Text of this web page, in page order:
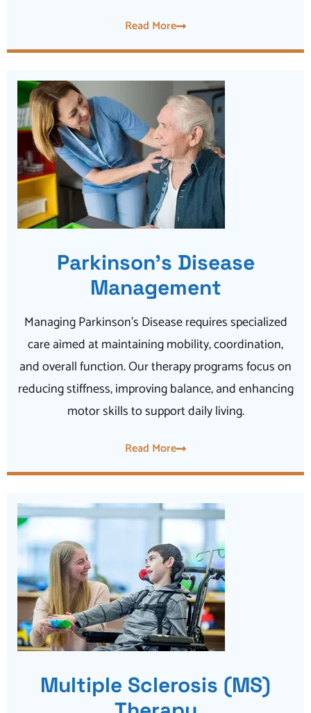
Read More
Parkinson’s Disease
Management
Managing Parkinson’s Disease requires specialized
care aimed at maintaining mobility, coordination,
and overall function. Our therapy programs focus on
reducing stiffness, improving balance, and enhancing
motor skills to support daily living.
Read More
Multiple Sclerosis (MS)